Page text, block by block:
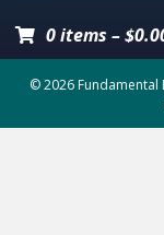
0 items –$
© 2026 Fundamental